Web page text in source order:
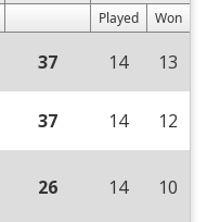
Played
Won
37 14 13
37 14 12
26 14 10